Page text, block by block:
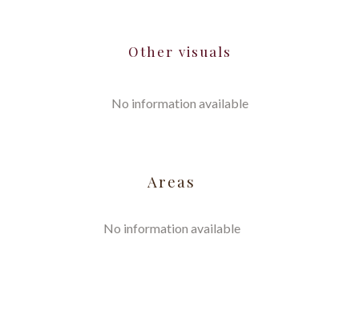
Other visuals
No information available
Areas
No information available